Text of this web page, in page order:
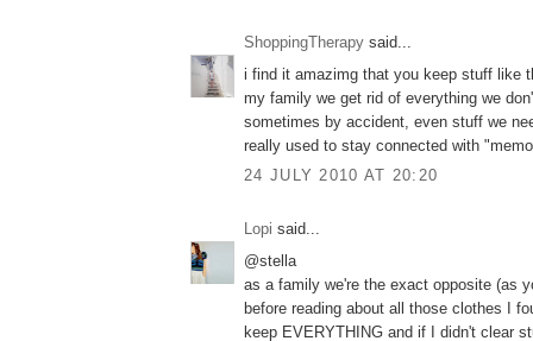
ShoppingTherapy said...
i find it amazimg that you keep stuff like
my family we get rid of everything we
sometimes by accident, even stuff we
really used to stay connected with
24 JULY 2010 AT 20:20
Lopi said...
@stella
as a family we're the exact opposite (as
before reading about all those clothes I
keep EVERYTHING and if I didn't clear